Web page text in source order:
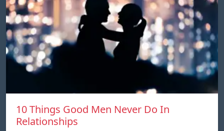
10 Things Good Men Never Do In
Relationships